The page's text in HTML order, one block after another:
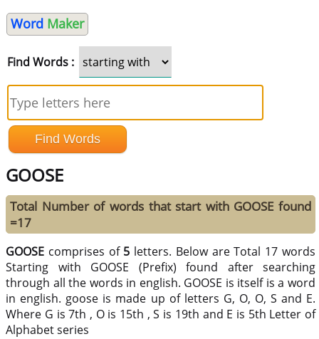
Word Maker
Find Words :
GOOSE
Total Number of words that start with GOOSE found
=17
GOOSE comprises of 5 letters. Below are Total 17 words
Starting with GOOSE (Prefix) found after searching
through all the words in english. GOOSE is itself is a word
in english. goose is made up of letters G, O, O, S and E.
Where G is 7th , O is 15th , S is 19th and E is 5th Letter of
Alphabet series